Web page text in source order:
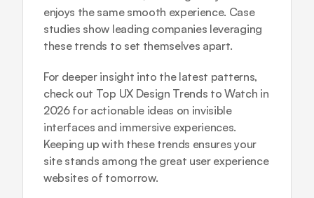
enjoys the same smooth experience. Case
studies show leading companies leveraging
these trends to set themselves apart.
For deeper insight into the latest patterns,
check out Top UX Design Trends to Watch in
2026 for actionable ideas on invisible
interfaces and immersive experiences.
Keeping up with these trends ensures your
site stands among the great user experience
websites of tomorrow.